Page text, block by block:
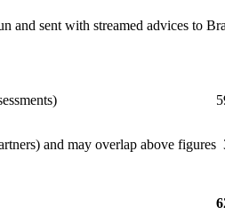
and sent with streamed advices to
and may overlap above figures